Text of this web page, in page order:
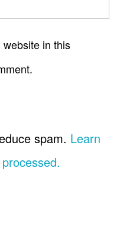
in this
spam. Learn